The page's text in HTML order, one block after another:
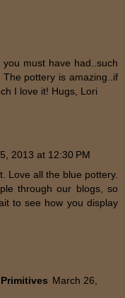
must have had..such
pottery is amazing..if
I love it! Hugs, Lori
2013 at 12:30 PM
Love all the blue pottery.
through our blogs, so
to see how you display
March 26,